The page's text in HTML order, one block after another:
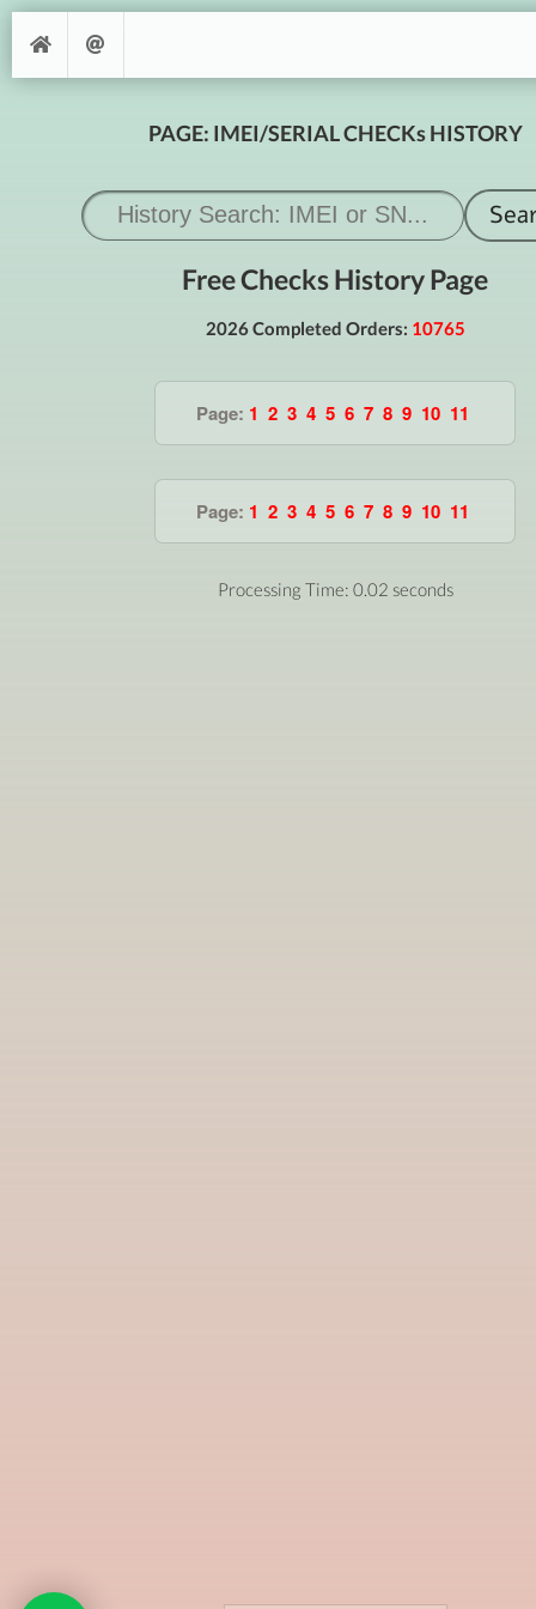
PAGE: IMEI/SERIAL CHECKs HISTORY
Free Checks History Page
2026 Completed Orders: 10765
Page: 1 2 3 4 5 6 7 8 9 10 11
Page: 1 2 3 4 5 6 7 8 9 10 11
Processing Time: 0.02 seconds